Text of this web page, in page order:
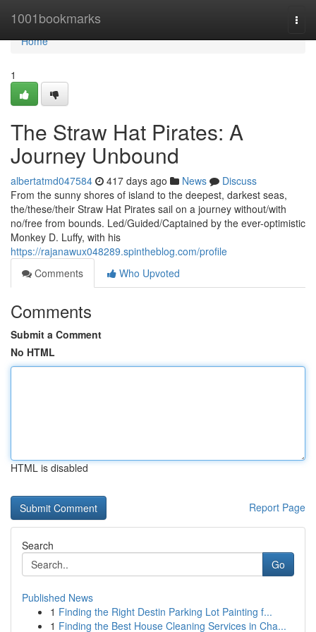
1001bookmarks
Home
Home
1
The Straw Hat Pirates: A
Journey Unbound
albertatmd047584 417 days ago News
Discuss
From the sunny shores of island to the deepest, darkest seas,
the/these/their Straw Hat Pirates sail on a journey without/with
no/free from bounds. Led/Guided/Captained by the ever-optimistic
Monkey D. Luffy, with his
https://rajanawux048289.spintheblog.com/profile
Comments
Who Upvoted
Comments
Submit a Comment
No HTML
HTML is disabled
Report Page
Search
Go
Published News
1 Finding the Right Destin Parking Lot Painting f...
1 Finding the Best House Cleaning Services in Cha...